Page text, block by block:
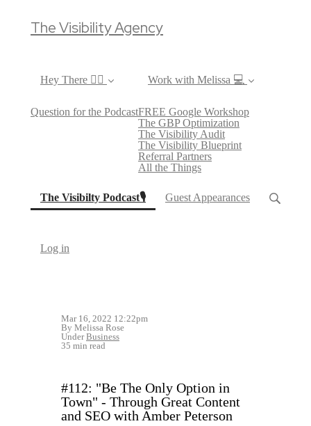
The Visibility Agency
Hey There ✌🏼
Question for the Podcast
Work with Melissa 💻
FREE Google Workshop
The GBP Optimization
The Visibility Audit
The Visibility Blueprint
Referral Partners
All the Things
The Visibilty Podcast🎙(current)Guest Appearances
Log in
Mar 16, 2022 12:22pm
By Melissa Rose
UnderBusiness
35 min read
#112: "Be The Only Option in
Town" - Through Great Content
and SEO with Amber Peterson